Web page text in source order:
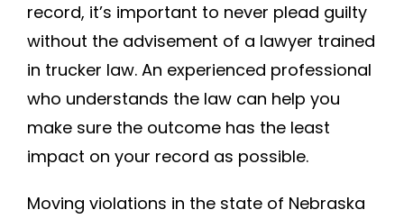
record, it’s important to never plead guilty
without the advisement of a lawyer trained
in trucker law. An experienced professional
who understands the law can help you
make sure the outcome has the least
impact on your record as possible.
Moving violations in the state of Nebraska